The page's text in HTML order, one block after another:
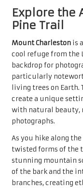
Explore the
Pine Trail
Mount Charleston is
cool refuge from the
backdrop for
particularly
living trees on
create a unique
with natural beauty,
photographs.
As you hike along
twisted forms of the
stunning mountain
of the bark and the
branches, creating